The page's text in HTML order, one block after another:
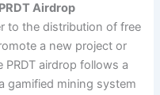
Airdrop
to the distribution of free
a new project or
airdrop follows a
gamified mining system